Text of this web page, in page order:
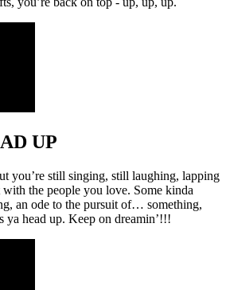
UP
you’re still singing, still laughing, lapping
with the people you love. Some kinda
an ode to the pursuit of… something,
ya head up. Keep on dreamin’!!!